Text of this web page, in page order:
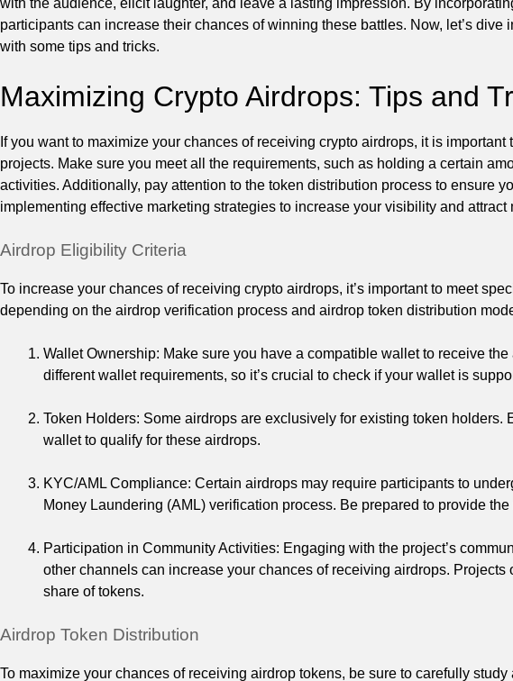
with the audience, elicit laughter, and leave a lasting impression. By
participants can increase their chances of winning these battles. Now, let’s
with some tips and tricks.
Maximizing Crypto Airdrops: Tips and
If you want to maximize your chances of receiving crypto airdrops, it is
projects. Make sure you meet all the requirements, such as holding a certain
activities. Additionally, pay attention to the token distribution process to ensure
implementing effective marketing strategies to increase your visibility and attract
Airdrop Eligibility Criteria
To increase your chances of receiving crypto airdrops, it’s important to meet
depending on the airdrop verification process and airdrop token distribution
Wallet Ownership: Make sure you have a compatible wallet to receive
different wallet requirements, so it’s crucial to check if your wallet is
Token Holders: Some airdrops are exclusively for existing token holders.
wallet to qualify for these airdrops.
KYC/AML Compliance: Certain airdrops may require participants to
Money Laundering (AML) verification process. Be prepared to provide
Participation in Community Activities: Engaging with the project’s
other channels can increase your chances of receiving airdrops.
share of tokens.
Airdrop Token Distribution
To maximize your chances of receiving airdrop tokens, be sure to carefully